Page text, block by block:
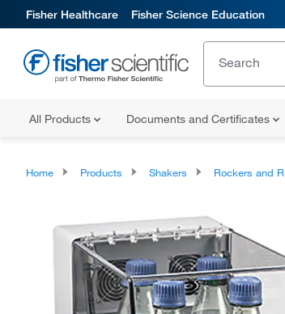
Fisher Healthcare Fisher Science Education
All Products Documents and Certificates
Home Products Shakers Rockers and Rotators